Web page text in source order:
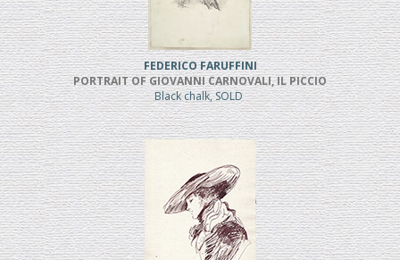
FEDERICO FARUFFINI
PORTRAIT OF GIOVANNI CARNOVALI, IL PICCIO
Black chalk, SOLD